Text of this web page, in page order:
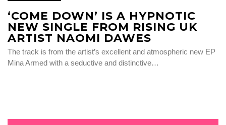
‘COME DOWN’ IS A HYPNOTIC
NEW SINGLE FROM RISING UK
ARTIST NAOMI DAWES
The track is from the artist’s excellent and atmospheric new EP
Mina Armed with a seductive and distinctive…